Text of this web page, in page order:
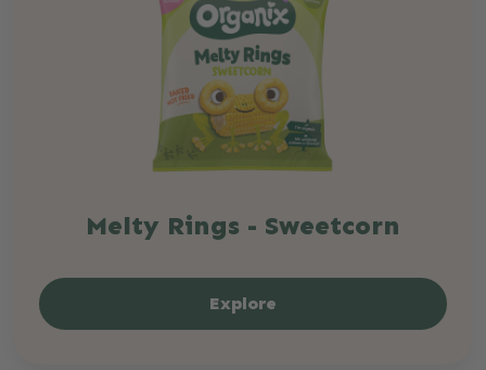
Melty Rings - Sweetcorn
Explore